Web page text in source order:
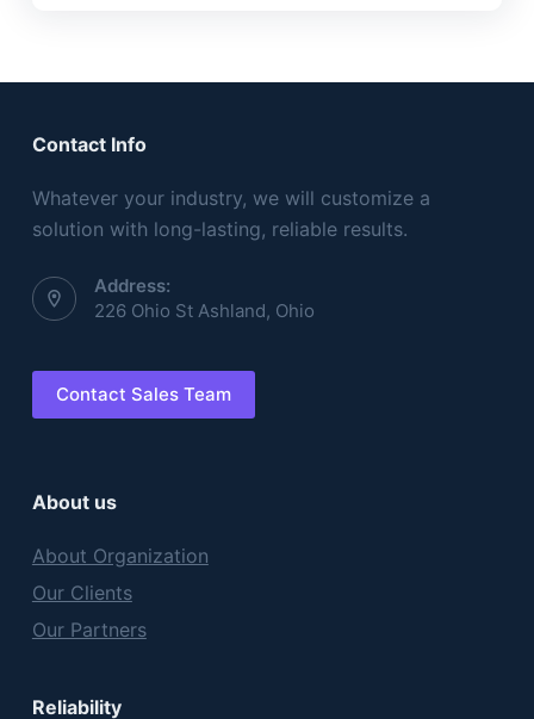
Contact Info
Whatever your industry, we will customize a
solution with long-lasting, reliable results.
Address:
226 Ohio St Ashland, Ohio
Contact Sales Team
About us
About Organization
Our Clients
Our Partners
Reliability